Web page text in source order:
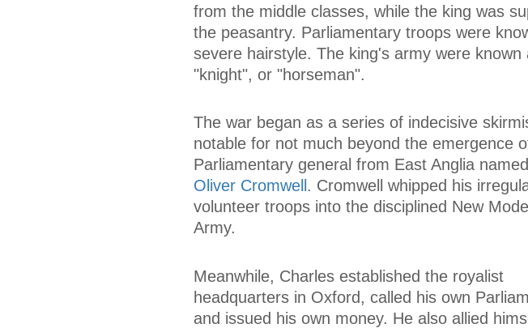
from the middle classes, while the king was
the peasantry. Parliamentary troops were
severe hairstyle. The king's army were
"knight", or "horseman".
The war began as a series of indecisive
notable for not much beyond the emergence
Parliamentary general from East Anglia named
Oliver Cromwell. Cromwell whipped his
volunteer troops into the disciplined New Model
Army.
Meanwhile, Charles established the royalist
headquarters in Oxford, called his own
and issued his own money. He also allied